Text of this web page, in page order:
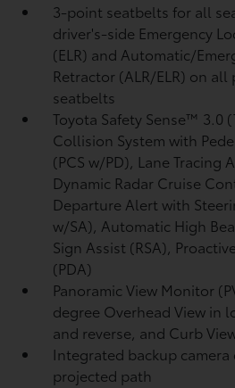
3-point seatbelts for all
driver's-side Emergency
(ELR) and Automatic/
Retractor (ALR/ELR) on all
seatbelts
Toyota Safety Sense™ 3.0
Collision System with
(PCS w/PD), Lane Tracing
Dynamic Radar Cruise
Departure Alert with
w/SA), Automatic High
Sign Assist (RSA),
(PDA)
Panoramic View Monitor
degree Overhead View in
and reverse, and Curb
Integrated backup camera
projected path